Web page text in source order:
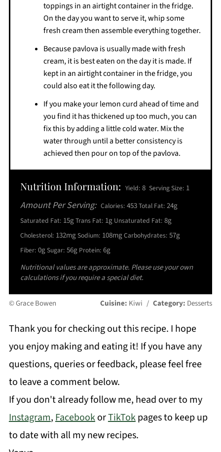
toppings in an airtight container in the fridge.
On the day you want to serve it, whip some
fresh cream then assemble everything together.
Because pavlova is usually made with fresh
cream, it is best eaten on the day it is made. If
kept in an airtight container in the fridge, you
could also eat it the following day.
If you make your lemon curd ahead of time and
you find it has thickened up too much, you can
fix this by adding a little cold water. Mix the
water through until a better consistency is
achieved then pour on top of the pavlova.
Nutrition Information: Yield: 8 Serving Size: 1
Amount Per Serving: Calories: 453Total Fat: 24g
Saturated Fat: 15gTrans Fat: 1g Unsaturated Fat: 8g
Cholesterol: 132mgSodium: 108mgCarbohydrates: 57g
Fiber: 0gSugar: 56g Protein: 6g
Nutritional values are approximate. Please use your own
calculations if you require a special diet.
© Grace Bowen Cuisine: Kiwi / Category: Desserts
Thank you for checking out this recipe. I hope
you enjoy making and eating it! If you have any
questions, queries or feedback, please feel free
to leave a comment below.
If you don't already follow me, head over to my
Instagram,FacebookorTikTokpages to keep up
to date with all my new recipes.